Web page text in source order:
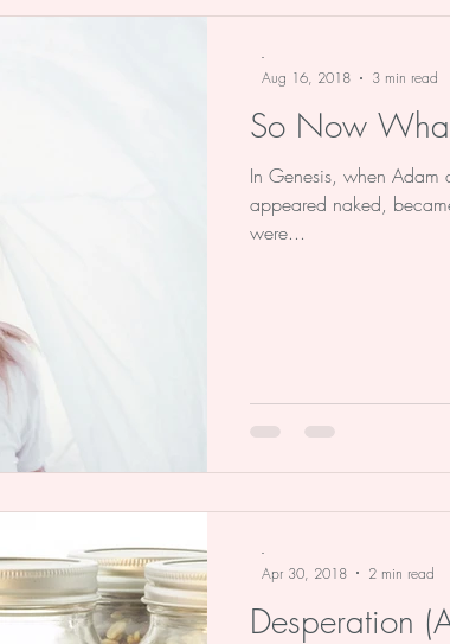
So Now
In Genesis, when Adam
appeared naked,
were...
-
Aug 16, 2018
3 min read
Desperation
-
Apr 30, 2018
2 min read